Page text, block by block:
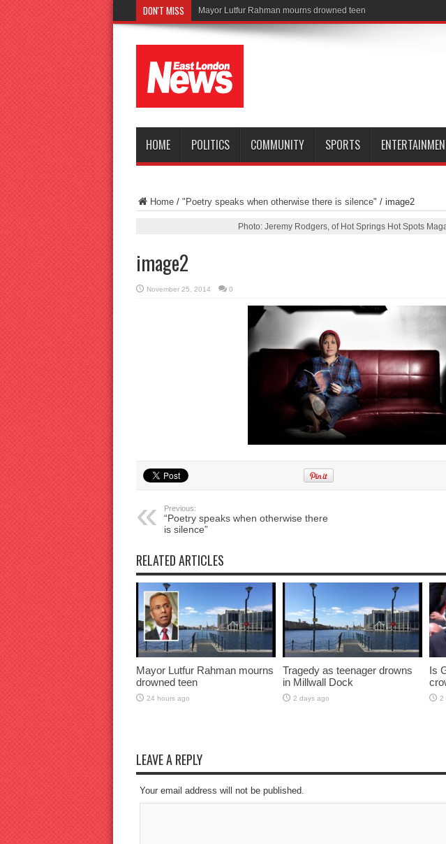
DON'T MISS Tra
HOME POLITICS COMMUNITY SPORTS
Home/ "Poetry speaks when otherwise there is silence" / image2
Photo: Jeremy Rodgers, of Hot Springs Hot Spots
image2
November 25, 2014 0
Previous:
“Poetry speaks when otherwise there
is silence”
RELATED ARTICLES
Mayor Lutfur Rahman mourns
drowned teen
24 hours ago
Tragedy as teenager drowns
in Millwall Dock
2 days ago
Is
2
LEAVE A REPLY
Your email address will not be published.